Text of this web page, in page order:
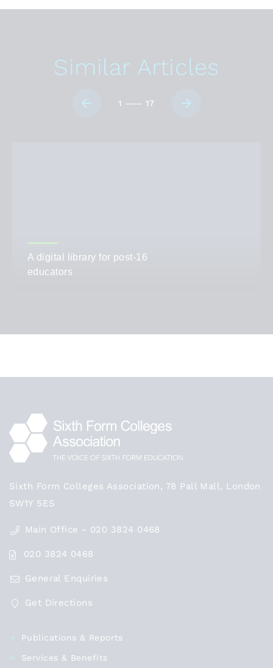
Similar Articles
1 17
A digital library for post-16
educators
Sixth Form Colleges Association, 78 Pall Mall, London
SW1Y 5ES
Main Office - 020 3824 0468
020 3824 0468
General Enquiries
Get Directions
Publications & Reports
Services & Benefits